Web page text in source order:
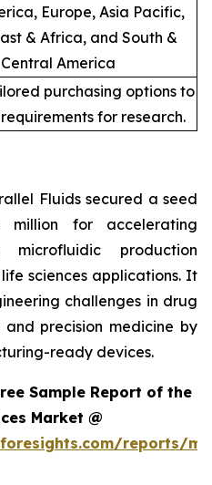
Europe, Asia Pacific,
& Africa, and South &
Central America
purchasing options to
for research.
Fluids secured a seed
for accelerating
production
sciences applications. It
challenges in drug
and precision medicine by
ready devices.
Sample Report of the
Market @
reports/